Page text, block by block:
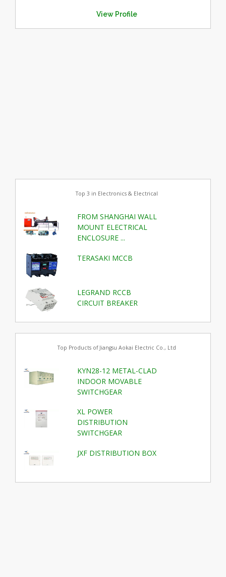
View Profile
Top 3 in Electronics & Electrical
FROM SHANGHAI WALL
MOUNT ELECTRICAL
ENCLOSURE ...
TERASAKI MCCB
LEGRAND RCCB
CIRCUIT BREAKER
Top Products of Jiangsu Aokai Electric Co., Ltd
KYN28-12 METAL-CLAD
INDOOR MOVABLE
SWITCHGEAR
XL POWER
DISTRIBUTION
SWITCHGEAR
JXF DISTRIBUTION BOX